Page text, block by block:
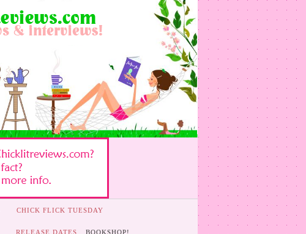
CHICK FLICK TUESDAY
RELEASE DATES BOOKSHOP!